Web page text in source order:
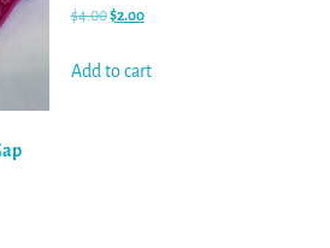
$4.00$2.00
Add to cart